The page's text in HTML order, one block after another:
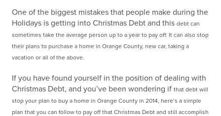
One of the biggest mistakes that people make during the
Holidays is getting into Christmas Debt and this debt can
sometimes take the average person up to a year to pay off. It can also stop
their plans to purchase a home in Orange County, new car, taking a
vacation or all of the above.
If you have found yourself in the position of dealing with
Christmas Debt, and you’ve been wondering if that debt will
stop your plan to buy a home in Orange County in 2014, here’s a simple
plan that you can follow to pay off that Christmas Debt and still accomplish